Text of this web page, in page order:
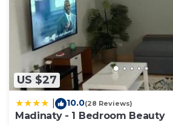
US $27
10.0(28 Reviews)
Madinaty - 1 Bedroom Beauty